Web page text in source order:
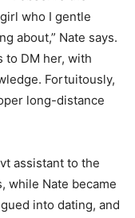
who I gentle
about,” Nate says.
to DM her, with
Fortuitously,
long-distance
assistant to the
while Nate became
into dating, and